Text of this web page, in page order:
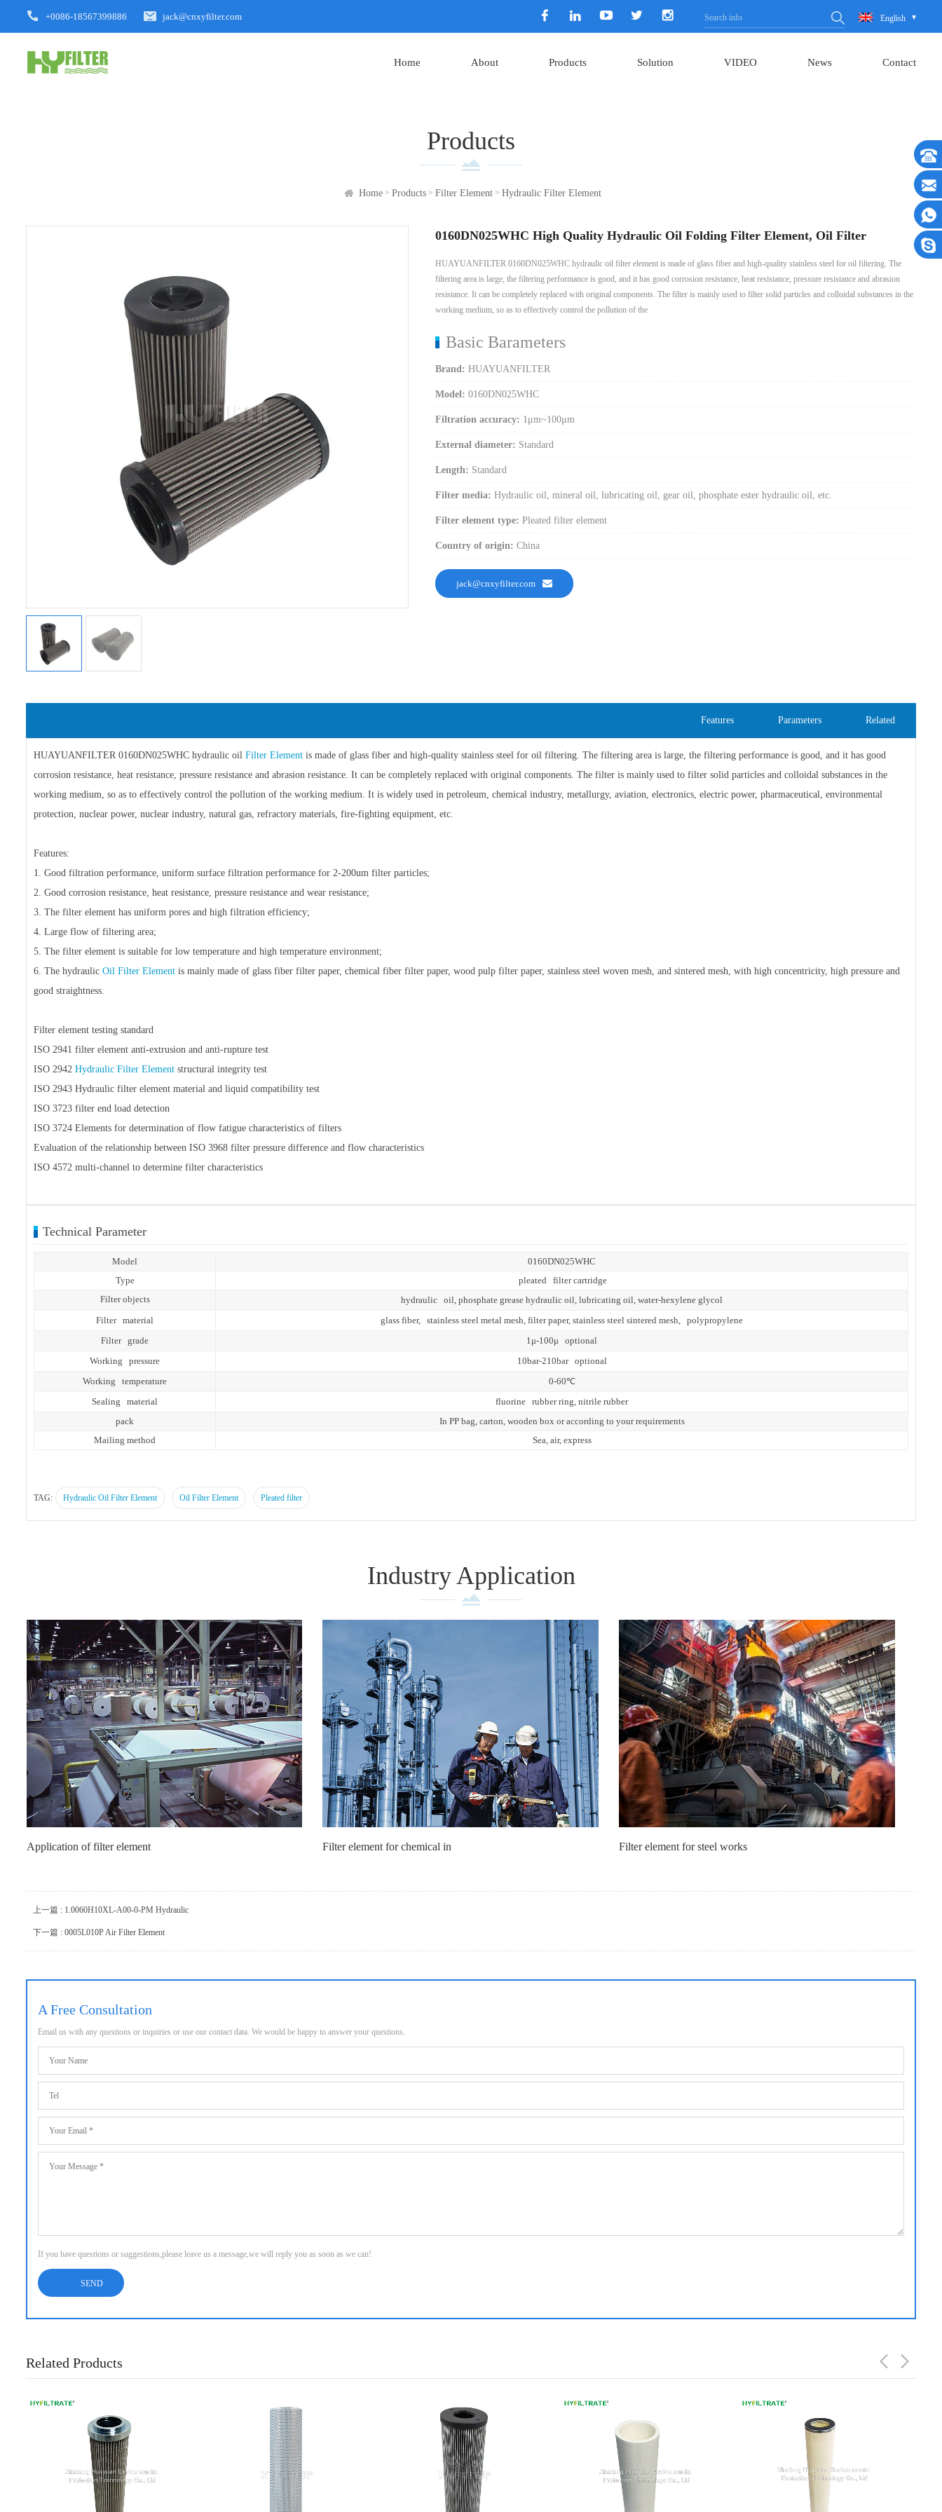
+0086-18567399886 jack@cnxyfilter.com English
Home About Products Solution VIDEO News Contact
Products
Home > Products > Filter Element > Hydraulic Filter Element
0160DN025WHC High Quality Hydraulic Oil Folding Filter Element, Oil Filter
HUAYUANFILTER 0160DN025WHC hydraulic oil filter element is made of glass fiber and high-quality stainless steel for oil filtering. The
filtering area is large, the filtering performance is good, and it has good corrosion resistance, heat resistance, pressure resistance and abrasion
resistance. It can be completely replaced with original components. The filter is mainly used to filter solid particles and colloidal substances in the
working medium, so as to effectively control the pollution of the
Basic Barameters
Brand: HUAYUANFILTER
Model: 0160DN025WHC
Filtration accuracy: 1μm~100μm
External diameter: Standard
Length: Standard
Filter media: Hydraulic oil, mineral oil, lubricating oil, gear oil, phosphate ester hydraulic oil, etc.
Filter element type: Pleated filter element
Country of origin: China
jack@cnxyfilter.com
Features Parameters Related
HUAYUANFILTER 0160DN025WHC hydraulic oil Filter Element is made of glass fiber and high-quality stainless steel for oil filtering. The filtering area is large, the filtering performance is good, and it has good
corrosion resistance, heat resistance, pressure resistance and abrasion resistance. It can be completely replaced with original components. The filter is mainly used to filter solid particles and colloidal substances in the
working medium, so as to effectively control the pollution of the working medium. It is widely used in petroleum, chemical industry, metallurgy, aviation, electronics, electric power, pharmaceutical, environmental
protection, nuclear power, nuclear industry, natural gas, refractory materials, fire-fighting equipment, etc.
Features:
1. Good filtration performance, uniform surface filtration performance for 2-200um filter particles;
2. Good corrosion resistance, heat resistance, pressure resistance and wear resistance;
3. The filter element has uniform pores and high filtration efficiency;
4. Large flow of filtering area;
5. The filter element is suitable for low temperature and high temperature environment;
6. The hydraulic Oil Filter Element is mainly made of glass fiber filter paper, chemical fiber filter paper, wood pulp filter paper, stainless steel woven mesh, and sintered mesh, with high concentricity, high pressure and
good straightness.
Filter element testing standard
ISO 2941 filter element anti-extrusion and anti-rupture test
ISO 2942 Hydraulic Filter Element structural integrity test
ISO 2943 Hydraulic filter element material and liquid compatibility test
ISO 3723 filter end load detection
ISO 3724 Elements for determination of flow fatigue characteristics of filters
Evaluation of the relationship between ISO 3968 filter pressure difference and flow characteristics
ISO 4572 multi-channel to determine filter characteristics
Technical Parameter
Model
0160DN025WHC
Type
pleated filter cartridge
Filter objects
hydraulic oil, phosphate grease hydraulic oil, lubricating oil, water-hexylene glycol
Filter material
glass fiber, stainless steel metal mesh, filter paper, stainless steel sintered mesh, polypropylene
Filter grade
1μ-100μ optional
Working pressure
10bar-210bar optional
Working temperature
0-60℃
Sealing material
fluorine rubber ring, nitrile rubber
pack
In PP bag, carton, wooden box or according to your requirements
Mailing method
Sea, air, express
TAG: Hydraulic Oil Filter Element Oil Filter Element Pleated filter
Industry Application
Application of filter element Filter element for chemical in Filter element for steel works
上一篇 : 1.0060H10XL-A00-0-PM Hydraulic
下一篇 : 0005L010P Air Filter Element
A Free Consultation
Email us with any questions or inquiries or use our contact data. We would be happy to answer your questions.
If you have questions or suggestions,please leave us a message,we will reply you as soon as we can!
Related Products